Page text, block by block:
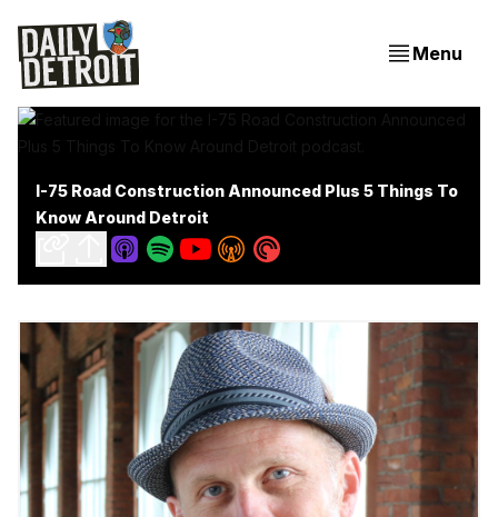
Menu
I-75 Road Construction Announced Plus 5 Things To
Know Around Detroit